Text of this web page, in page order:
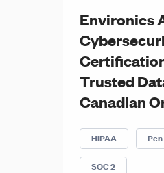
Environics
Trusted
Canadian
HIPAA
SOC 2